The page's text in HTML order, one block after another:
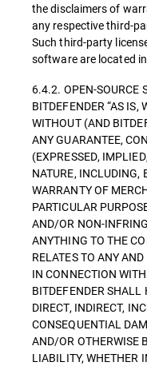
the disclaimers of
any respective third-
Such third-party
software are located
6.4.2. OPEN-SOURCE
BITDEFENDER “AS IS,
WITHOUT (AND
ANY GUARANTEE,
(EXPRESSED,
NATURE, INCLUDING,
WARRANTY OF
PARTICULAR
AND/OR NON-
ANYTHING TO THE
RELATES TO ANY
IN CONNECTION
BITDEFENDER
DIRECT, INDIRECT,
CONSEQUENTIAL
AND/OR OTHERWISE
LIABILITY, WHETHER